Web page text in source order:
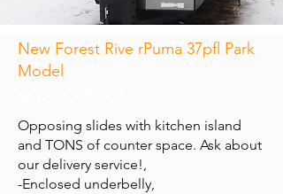
New Forest Rive rPuma 37pfl Park
Model
Opposing slides with kitchen island
and TONS of counter space. Ask about
our delivery service!,
-Enclosed underbelly,